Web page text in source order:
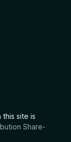
this site is
Share-